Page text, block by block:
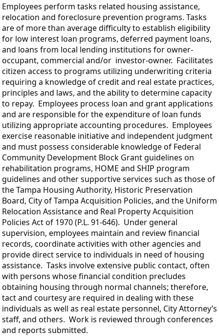
Employees perform tasks related housing assistance,
relocation and foreclosure prevention programs. Tasks
are of more than average difficulty to establish eligibility
for low interest loan programs, deferred payment loans,
and loans from local lending institutions for owner-
occupant, commercial and/or investor-owner. Facilitates
citizen access to programs utilizing underwriting criteria
requiring a knowledge of credit and real estate practices,
principles and laws, and the ability to determine capacity
to repay. Employees process loan and grant applications
and are responsible for the expenditure of loan funds
utilizing appropriate accounting procedures. Employees
exercise reasonable initiative and independent judgment
and must possess considerable knowledge of Federal
Community Development Block Grant guidelines on
rehabilitation programs, HOME and SHIP program
guidelines and other supportive services such as those of
the Tampa Housing Authority, Historic Preservation
Board, City of Tampa Acquisition Policies, and the Uniform
Relocation Assistance and Real Property Acquisition
Policies Act of 1970 (P.L. 91-646). Under general
supervision, employees maintain and review financial
records, coordinate activities with other agencies and
provide direct service to individuals in need of housing
assistance. Tasks involve extensive public contact, often
with persons whose financial condition precludes
obtaining housing through normal channels; therefore,
tact and courtesy are required in dealing with these
individuals as well as real estate personnel, City Attorney’s
staff, and others. Work is reviewed through conferences
and reports submitted.